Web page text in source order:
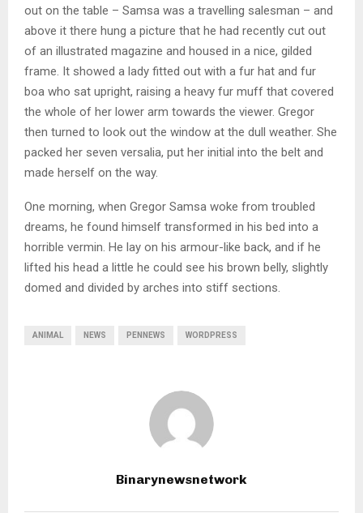
out on the table – Samsa was a travelling salesman – and
above it there hung a picture that he had recently cut out
of an illustrated magazine and housed in a nice, gilded
frame. It showed a lady fitted out with a fur hat and fur
boa who sat upright, raising a heavy fur muff that covered
the whole of her lower arm towards the viewer. Gregor
then turned to look out the window at the dull weather. She
packed her seven versalia, put her initial into the belt and
made herself on the way.
One morning, when Gregor Samsa woke from troubled
dreams, he found himself transformed in his bed into a
horrible vermin. He lay on his armour-like back, and if he
lifted his head a little he could see his brown belly, slightly
domed and divided by arches into stiff sections.
ANIMAL NEWS PENNEWS WORDPRESS
Binarynewsnetwork